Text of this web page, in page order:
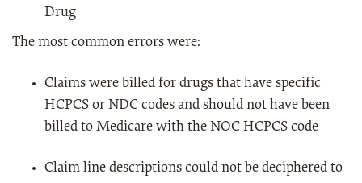
Drug
The most common errors were:
Claims were billed for drugs that have specific
HCPCS or NDC codes and should not have been
billed to Medicare with the NOC HCPCS code
Claim line descriptions could not be deciphered to